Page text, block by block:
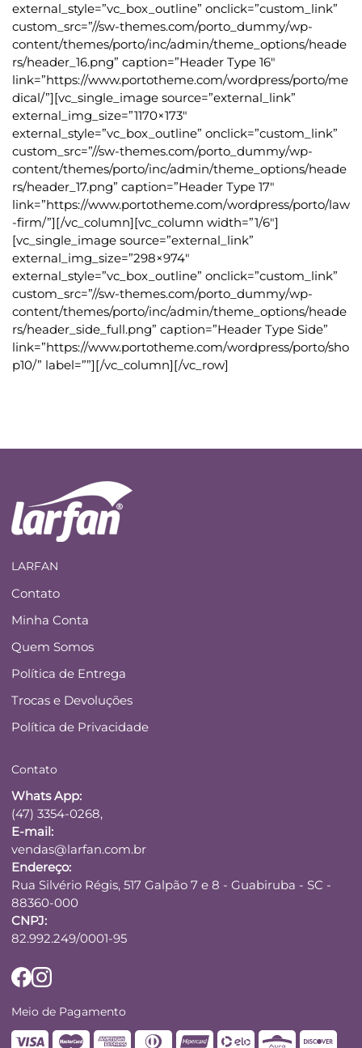
external_style=”vc_box_outline” onclick=”custom_link”
custom_src=”//sw-themes.com/porto_dummy/wp-
content/themes/porto/inc/admin/theme_options/heade
rs/header_16.png” caption=”Header Type 16″
link=”https://www.portotheme.com/wordpress/porto/me
dical/”][vc_single_image source=”external_link”
external_img_size=”1170×173″
external_style=”vc_box_outline” onclick=”custom_link”
custom_src=”//sw-themes.com/porto_dummy/wp-
content/themes/porto/inc/admin/theme_options/heade
rs/header_17.png” caption=”Header Type 17″
link=”https://www.portotheme.com/wordpress/porto/law
-firm/”][/vc_column][vc_column width=”1/6″]
[vc_single_image source=”external_link”
external_img_size=”298×974″
external_style=”vc_box_outline” onclick=”custom_link”
custom_src=”//sw-themes.com/porto_dummy/wp-
content/themes/porto/inc/admin/theme_options/heade
rs/header_side_full.png” caption=”Header Type Side”
link=”https://www.portotheme.com/wordpress/porto/sho
p10/” label=””][/vc_column][/vc_row]
LARFAN
Contato
Minha Conta
Quem Somos
Política de Entrega
Trocas e Devoluções
Política de Privacidade
Contato
Whats App:
(47) 3354-0268,
E-mail:
vendas@larfan.com.br
Endereço:
Rua Silvério Régis, 517 Galpão 7 e 8 - Guabiruba - SC -
88360-000
CNPJ:
82.992.249/0001-95
Meio de Pagamento